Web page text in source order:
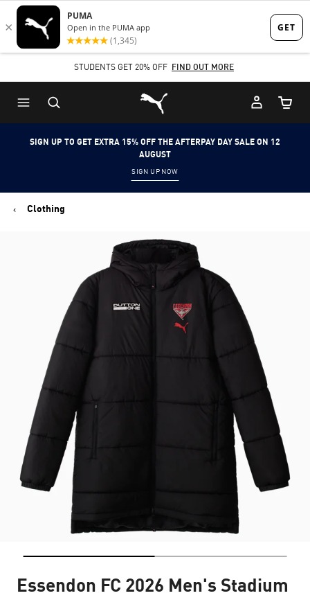
Skip
to
content
Skip
to
Content
STUDENTS GET 20% OFF FIND OUT MORE
Puma Home
Cart
SIGN UP TO GET EXTRA 15% OFF THE AFTERPAY DAY SALE ON 12
AUGUST
SIGN UP NOW
Clothing
Essendon FC 2026 Men's Stadium